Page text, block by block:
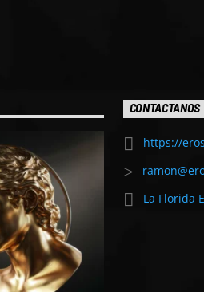
CONTACTANOS
https://
La Florida